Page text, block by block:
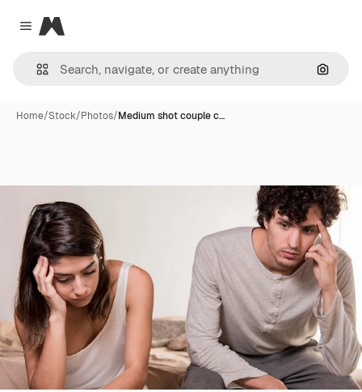
Close menu
Magnific
Home/Stock/Photos/Medium shot couple c…